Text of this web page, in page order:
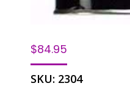
$84.95
SKU: 2304